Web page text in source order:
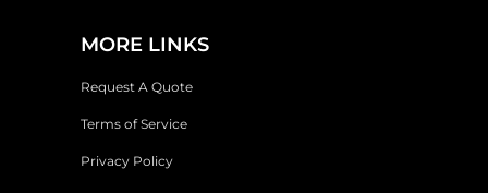
MORE LINKS
Request A Quote
Terms of Service
Privacy Policy